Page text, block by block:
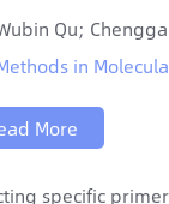
Qu;
in
More
specific